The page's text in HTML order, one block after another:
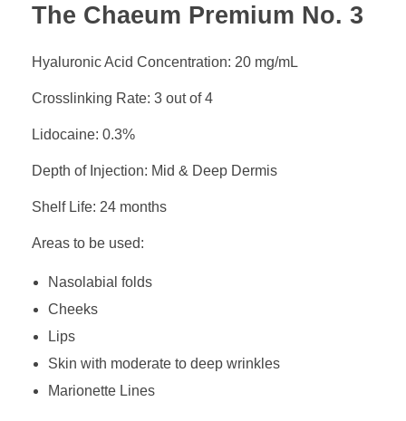
The Chaeum Premium No. 3
Hyaluronic Acid Concentration: 20 mg/mL
Crosslinking Rate: 3 out of 4
Lidocaine: 0.3%
Depth of Injection: Mid & Deep Dermis
Shelf Life: 24 months
Areas to be used:
Nasolabial folds
Cheeks
Lips
Skin with moderate to deep wrinkles
Marionette Lines